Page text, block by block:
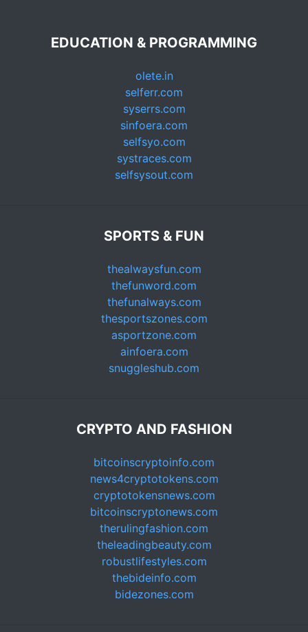
EDUCATION & PROGRAMMING
olete.in
selferr.com
syserrs.com
sinfoera.com
selfsyo.com
systraces.com
selfsysout.com
SPORTS & FUN
thealwaysfun.com
thefunword.com
thefunalways.com
thesportszones.com
asportzone.com
ainfoera.com
snuggleshub.com
CRYPTO AND FASHION
bitcoinscryptoinfo.com
news4cryptotokens.com
cryptotokensnews.com
bitcoinscryptonews.com
therulingfashion.com
theleadingbeauty.com
robustlifestyles.com
thebideinfo.com
bidezones.com